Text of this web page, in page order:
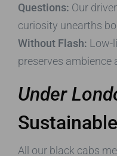
Questions: Our
curiosity unearths
Without Flash: Low-
preserves ambience
Under
All our black cabs